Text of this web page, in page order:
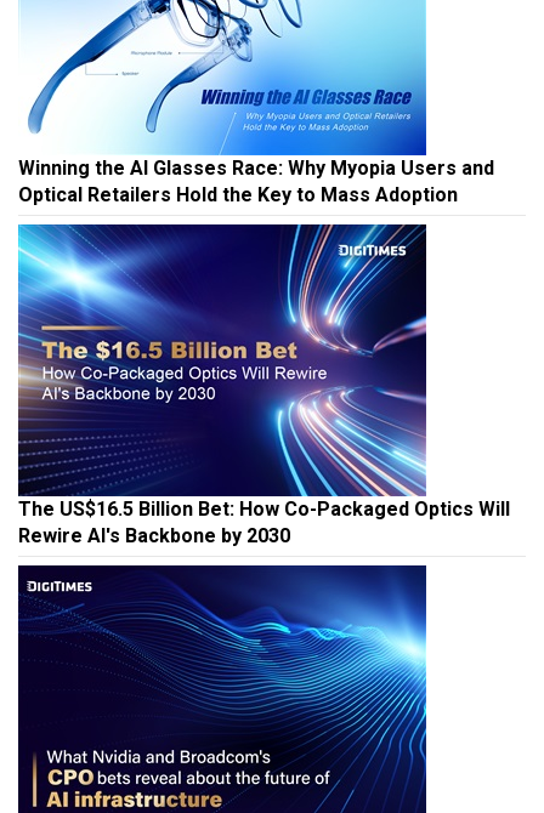
Winning the AI Glasses Race: Why Myopia Users and
Optical Retailers Hold the Key to Mass Adoption
The US$16.5 Billion Bet: How Co-Packaged Optics Will
Rewire AI's Backbone by 2030